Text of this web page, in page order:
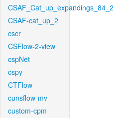
CSAF_Cat_up_expandings_84_2
CSAF-cat_up_2
cscr
CSFlow-2-view
cspNet
cspy
CTFlow
cunsflow-mv
custom-cpm